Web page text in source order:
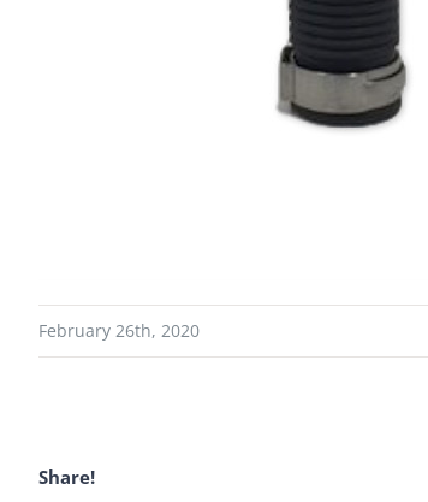
February 26th, 2020
Share!